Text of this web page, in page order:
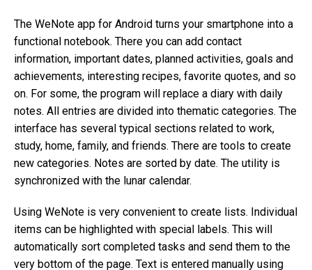
The WeNote app for Android turns your smartphone into a
functional notebook. There you can add contact
information, important dates, planned activities, goals and
achievements, interesting recipes, favorite quotes, and so
on. For some, the program will replace a diary with daily
notes. All entries are divided into thematic categories. The
interface has several typical sections related to work,
study, home, family, and friends. There are tools to create
new categories. Notes are sorted by date. The utility is
synchronized with the lunar calendar.
Using WeNote is very convenient to create lists. Individual
items can be highlighted with special labels. This will
automatically sort completed tasks and send them to the
very bottom of the page. Text is entered manually using